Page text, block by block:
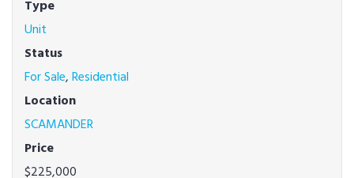
Type
Unit
Status
For Sale,Residential
Location
SCAMANDER
Price
$225,000